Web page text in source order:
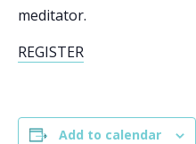
meditator.
REGISTER
Add to calendar